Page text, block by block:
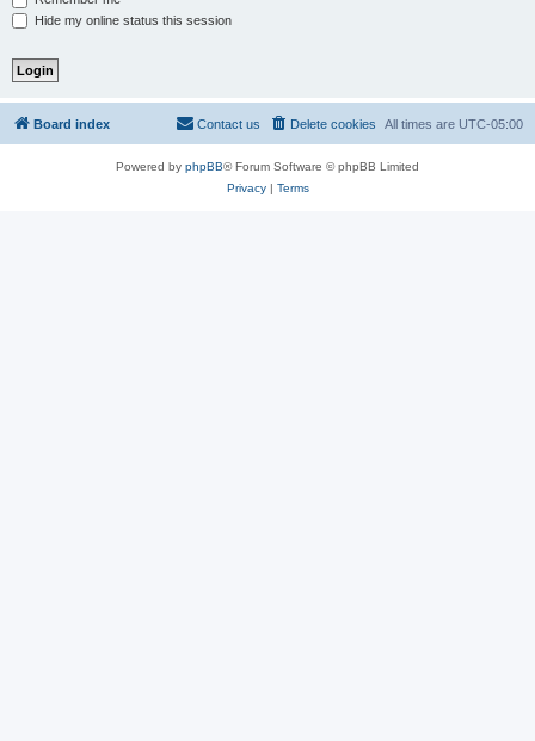
Hide my online status this session
Board index All times are UTC-05:00
Delete cookies
Contact us
Powered by phpBB® Forum Software © phpBB Limited
Privacy| Terms